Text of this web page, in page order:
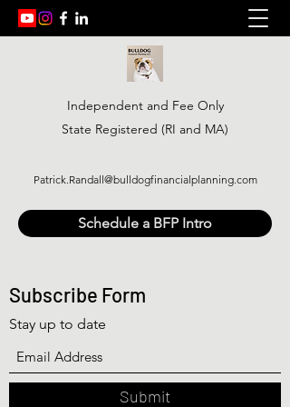
Independent and Fee Only
State Registered (RI and MA)
Patrick.Randall@bulldogfinancialplanning.com
Schedule a BFP Intro
Subscribe Form
Stay up to date
Submit